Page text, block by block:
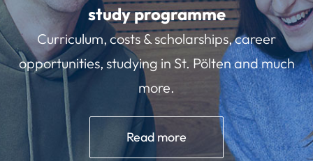
study programme
Curriculum, costs & scholarships, career
opportunities, studying in St. Pölten and much
more.
Read more